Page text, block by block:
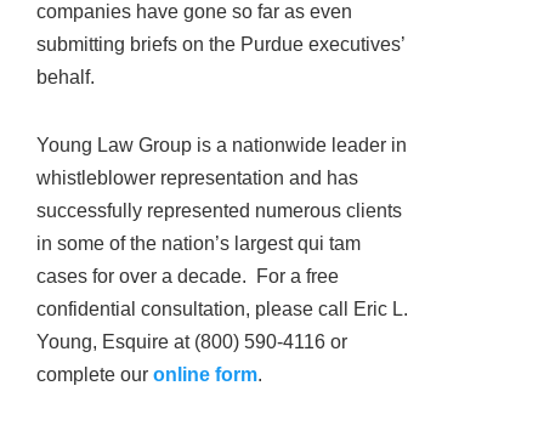
companies have gone so far as even
submitting briefs on the Purdue executives’
behalf.
Young Law Group is a nationwide leader in
whistleblower representation and has
successfully represented numerous clients
in some of the nation’s largest qui tam
cases for over a decade. For a free
confidential consultation, please call Eric L.
Young, Esquire at (800) 590-4116 or
complete our online form.